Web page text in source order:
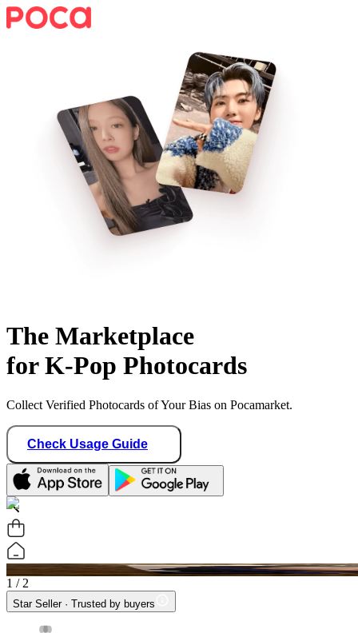
The Marketplace
for K-Pop Photocards
Collect Verified Photocards of Your Bias on Pocamarket.
Check Usage Guide
1 / 2
Star Seller · Trusted by buyers